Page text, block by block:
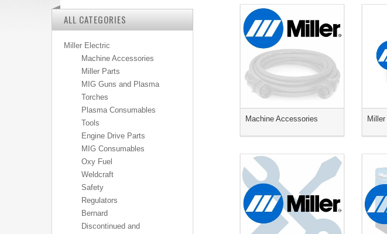
Machine Accessories
ALL CATEGORIES
Miller Electric
Machine Accessories
Miller Parts
MIG Guns and Plasma
Torches
Plasma Consumables
Tools
Engine Drive Parts
MIG Consumables
Oxy Fuel
Weldcraft
Safety
Regulators
Bernard
Discontinued and